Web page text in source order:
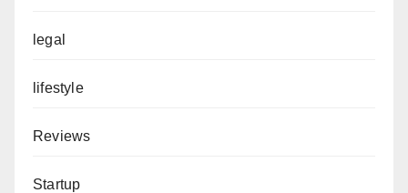
legal
lifestyle
Reviews
Startup